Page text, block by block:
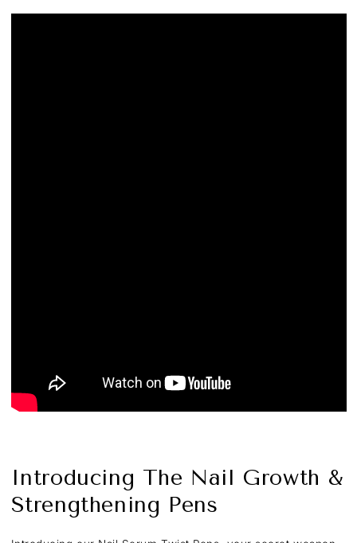
Introducing The Nail Growth &
Strengthening Pens